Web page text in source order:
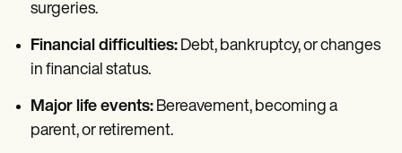
surgeries.
Financial difficulties: Debt, bankruptcy, or changes
in financial status.
Major life events: Bereavement, becoming a
parent, or retirement.